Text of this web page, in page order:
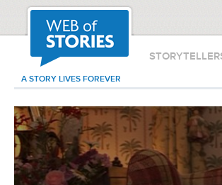
A STORY LIVES FOREVER